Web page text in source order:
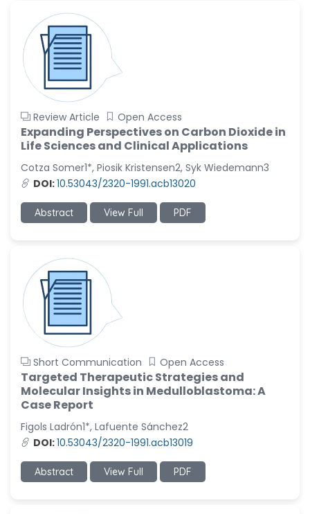
Review Article Open Access
Expanding Perspectives on Carbon Dioxide in
Life Sciences and Clinical Applications
Cotza Somer1*, Piosik Kristensen2, Syk Wiedemann3
DOI:10.53043/2320-1991.acb13020
Abstract View Full PDF
Short Communication Open Access
Targeted Therapeutic Strategies and
Molecular Insights in Medulloblastoma: A
Case Report
Figols Ladrón1*, Lafuente Sánchez2
DOI:10.53043/2320-1991.acb13019
Abstract View Full PDF